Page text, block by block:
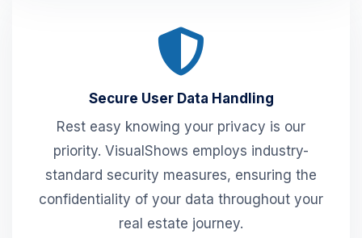
Secure User Data Handling
Rest easy knowing your privacy is our
priority. VisualShows employs industry-
standard security measures, ensuring the
confidentiality of your data throughout your
real estate journey.